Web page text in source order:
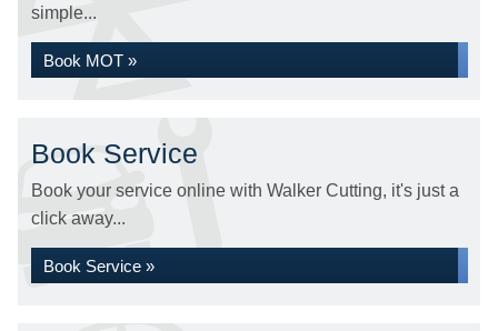
simple...
Book MOT »
Book Service
Book your service online with Walker Cutting, it's just a
click away...
Book Service »